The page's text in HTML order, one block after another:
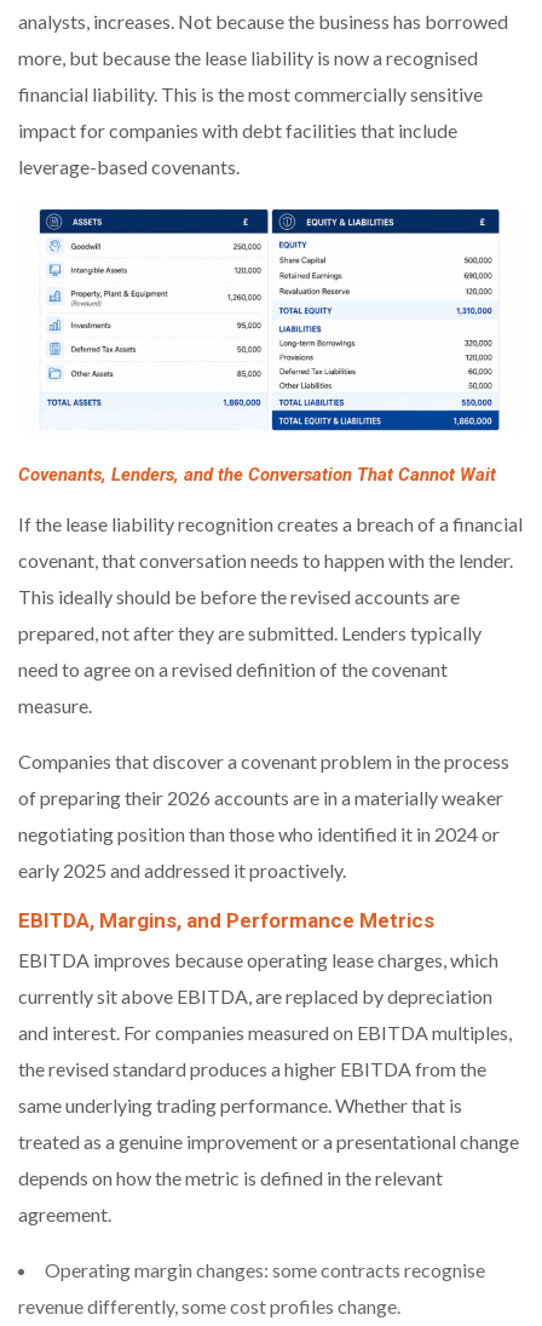
analysts, increases. Not because the business has borrowed
more, but because the lease liability is now a recognised
financial liability. This is the most commercially sensitive
impact for companies with debt facilities that include
leverage-based covenants.
Covenants, Lenders, and the Conversation That Cannot Wait
If the lease liability recognition creates a breach of a financial
covenant, that conversation needs to happen with the lender.
This ideally should be before the revised accounts are
prepared, not after they are submitted. Lenders typically
need to agree on a revised definition of the covenant
measure.
Companies that discover a covenant problem in the process
of preparing their 2026 accounts are in a materially weaker
negotiating position than those who identified it in 2024 or
early 2025 and addressed it proactively.
EBITDA, Margins, and Performance Metrics
EBITDA improves because operating lease charges, which
currently sit above EBITDA, are replaced by depreciation
and interest. For companies measured on EBITDA multiples,
the revised standard produces a higher EBITDA from the
same underlying trading performance. Whether that is
treated as a genuine improvement or a presentational change
depends on how the metric is defined in the relevant
agreement.
Operating margin changes: some contracts recognise
revenue differently, some cost profiles change.